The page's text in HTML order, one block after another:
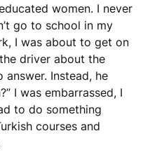
women. I never
go to school in my
I was about to get on
driver about the
answer. Instead, he
I was embarrassed, I
to do something
courses and